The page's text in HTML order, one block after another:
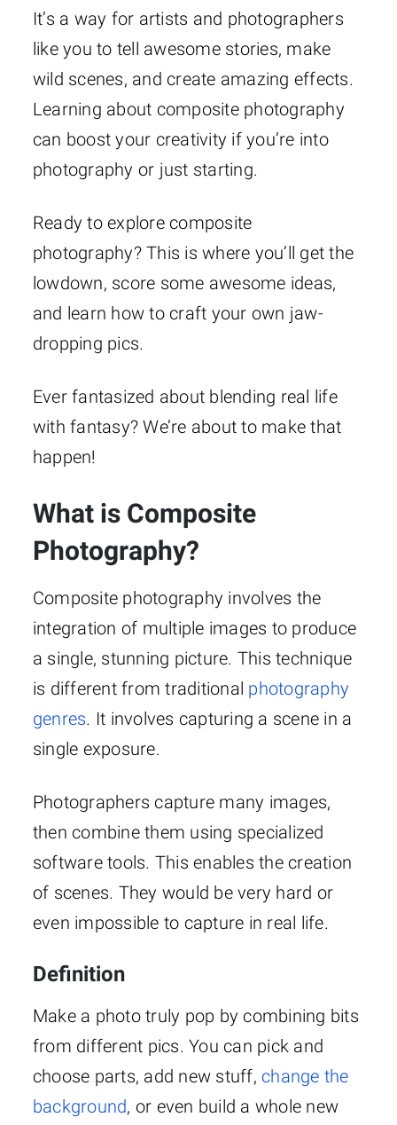
It’s a way for artists and photographers
like you to tell awesome stories, make
wild scenes, and create amazing effects.
Learning about composite photography
can boost your creativity if you’re into
photography or just starting.
Ready to explore composite
photography? This is where you’ll get the
lowdown, score some awesome ideas,
and learn how to craft your own jaw-
dropping pics.
Ever fantasized about blending real life
with fantasy? We’re about to make that
happen!
What is Composite
Photography?
Composite photography involves the
integration of multiple images to produce
a single, stunning picture. This technique
is different from traditional photography
genres. It involves capturing a scene in a
single exposure.
Photographers capture many images,
then combine them using specialized
software tools. This enables the creation
of scenes. They would be very hard or
even impossible to capture in real life.
Definition
Make a photo truly pop by combining bits
from different pics. You can pick and
choose parts, add new stuff, change the
background, or even build a whole new